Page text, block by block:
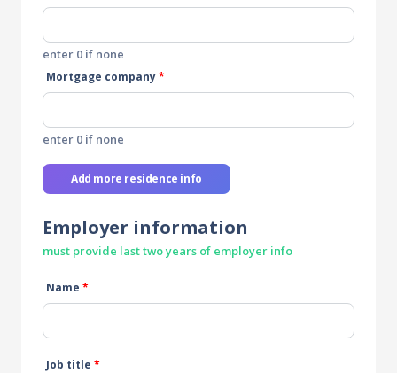
enter 0 if none
Mortgage company*
enter 0 if none
Add more residence info
Employer information
must provide last two years of employer info
Name *
Job title *